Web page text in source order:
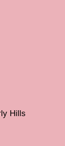
Hills